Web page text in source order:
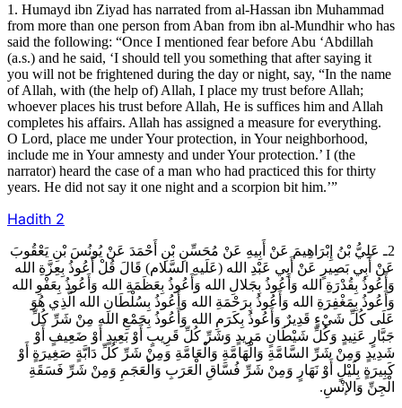
1. Humayd ibn Ziyad has narrated from al-Hassan ibn Muhammad
from more than one person from Aban from ibn al-Mundhir who has
said the following: “Once I mentioned fear before Abu ‘Abdillah
(a.s.) and he said, ‘I should tell you something that after saying it
you will not be frightened during the day or night, say, “In the name
of Allah, with (the help of) Allah, I place my trust before Allah;
whoever places his trust before Allah, He is suffices him and Allah
completes his affairs. Allah has assigned a measure for everything.
O Lord, place me under Your protection, in Your neighborhood,
include me in Your amnesty and under Your protection.’ I (the
narrator) heard the case of a man who had practiced this for thirty
years. He did not say it one night and a scorpion bit him.’”
Hadith 2
2ـ عَلِيُّ بْنُ إِبْرَاهِيمَ عَنْ أَبِيهِ عَنْ مُحَسِّنِ بْنِ أَحْمَدَ عَنْ يُونُسَ بْنِ يَعْقُوبَ
عَنْ أَبِي بَصِيرٍ عَنْ أَبِي عَبْدِ الله (عَلَيهِ السَّلام) قَالَ قُلْ أَعُوذُ بِعِزَّةِ الله
وَأَعُوذُ بِقُدْرَةِ الله وَأَعُوذُ بِجَلالِ الله وَأَعُوذُ بِعَظَمَةِ الله وَأَعُوذُ بِعَفْوِ الله
وَأَعُوذُ بِمَغْفِرَةِ الله وَأَعُوذُ بِرَحْمَةِ الله وَأَعُوذُ بِسُلْطَانِ الله الَّذِي هُوَ
عَلَى كُلِّ شَيْ‏ءٍ قَدِيرٌ وَأَعُوذُ بِكَرَمِ الله وَأَعُوذُ بِجَمْعِ الله مِنْ شَرِّ كُلِّ
جَبَّارٍ عَنِيدٍ وَكُلِّ شَيْطَانٍ مَرِيدٍ وَشَرِّ كُلِّ قَرِيبٍ أَوْ بَعِيدٍ أَوْ ضَعِيفٍ أَوْ
شَدِيدٍ وَمِنْ شَرِّ السَّامَّةِ وَالْهَامَّةِ وَالْعَامَّةِ وَمِنْ شَرِّ كُلِّ دَابَّةٍ صَغِيرَةٍ أَوْ
كَبِيرَةٍ بِلَيْلٍ أَوْ نَهَارٍ وَمِنْ شَرِّ فُسَّاقِ الْعَرَبِ وَالْعَجَمِ وَمِنْ شَرِّ فَسَقَةِ
الْجِنِّ وَالإنْسِ.